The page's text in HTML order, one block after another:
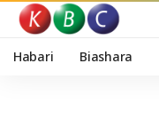
Habari Biashara